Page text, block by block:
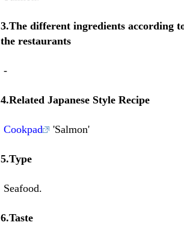
3.The different ingredients according
the restaurants
-
4.Related Japanese Style Recipe
Cookpad 'Salmon'
5.Type
Seafood.
6.Taste